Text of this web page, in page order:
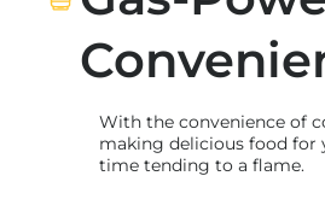
With the convenience of
making delicious food for
time tending to a flame.